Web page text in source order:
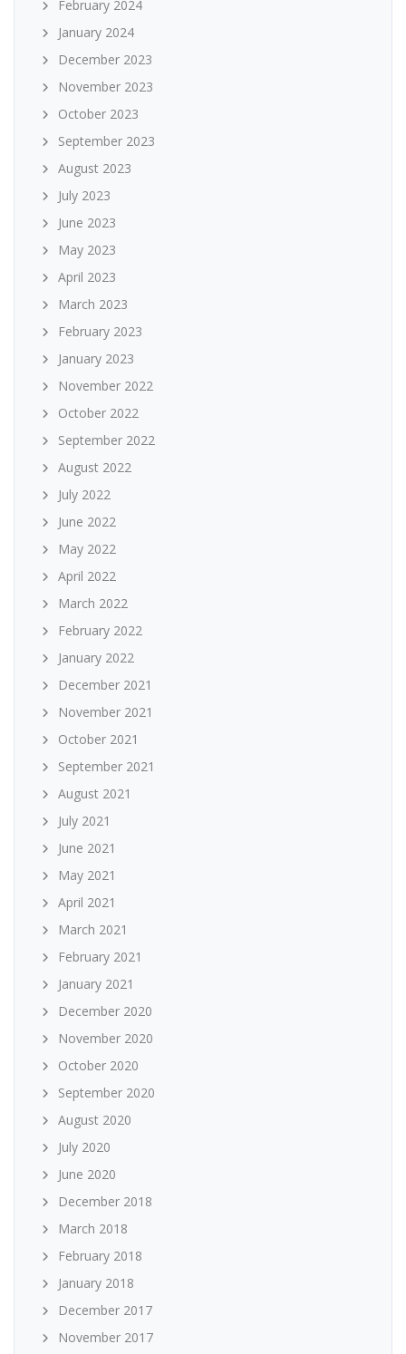
February 2024
January 2024
December 2023
November 2023
October 2023
September 2023
August 2023
July 2023
June 2023
May 2023
April 2023
March 2023
February 2023
January 2023
November 2022
October 2022
September 2022
August 2022
July 2022
June 2022
May 2022
April 2022
March 2022
February 2022
January 2022
December 2021
November 2021
October 2021
September 2021
August 2021
July 2021
June 2021
May 2021
April 2021
March 2021
February 2021
January 2021
December 2020
November 2020
October 2020
September 2020
August 2020
July 2020
June 2020
December 2018
March 2018
February 2018
January 2018
December 2017
November 2017